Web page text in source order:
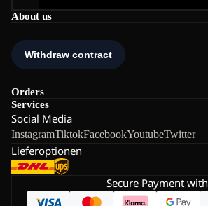
About us
Orders
Services
Social Media
InstagramTiktokFacebookYoutubeTwitter
Lieferoptionen
Secure Payment with